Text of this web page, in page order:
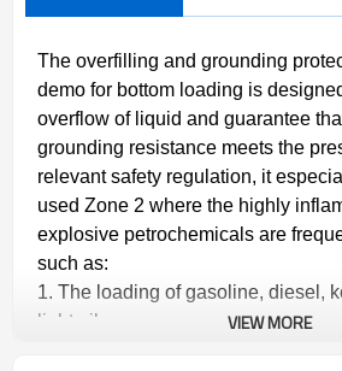
The overfilling and grounding
demo for bottom loading is
overflow of liquid and guarantee
grounding resistance meets the
relevant safety regulation, it
used Zone 2 where the highly
explosive petrochemicals are
such as:
1. The loading of gasoline, diesel,
light oil.
VIEW MORE